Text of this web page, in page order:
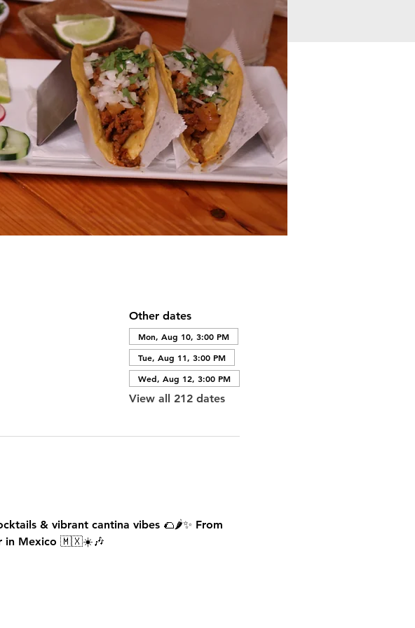
Other dates
Mon, Aug 10, 3:00 PM
Tue, Aug 11, 3:00 PM
Wed, Aug 12, 3:00 PM
View all 212 dates
& vibrant cantina vibes 🌮🌶️✨ From
in Mexico 🇲🇽☀️🎶